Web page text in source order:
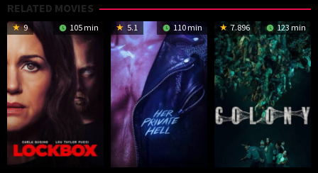
RELATED MOVIES
9 105 min 5.1 110 min 7.896 123 min